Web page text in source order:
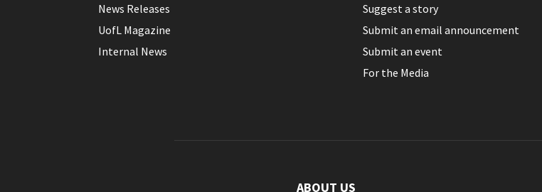
News Releases
UofL Magazine
Internal News
Suggest a story
Submit an email announcement
Submit an event
For the Media
ABOUT US